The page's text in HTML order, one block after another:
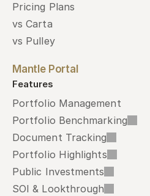
Pricing Plans
vs Carta
vs Pulley
Mantle Portal
Features
Portfolio Management
Portfolio Benchmarking
Document Tracking
Portfolio Highlights
Public Investments
SOI & Lookthrough